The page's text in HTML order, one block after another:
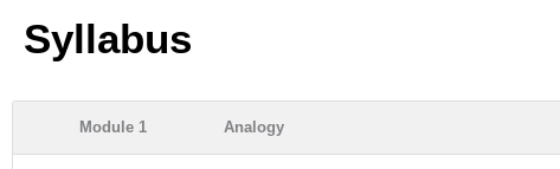
Syllabus
Module 1 Analogy